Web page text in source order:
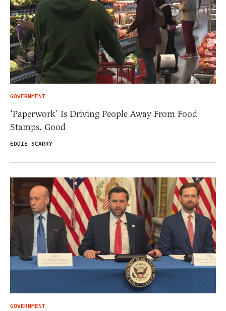
GOVERNMENT
‘Paperwork’ Is Driving People Away From Food
Stamps. Good
EDDIE SCARRY
GOVERNMENT